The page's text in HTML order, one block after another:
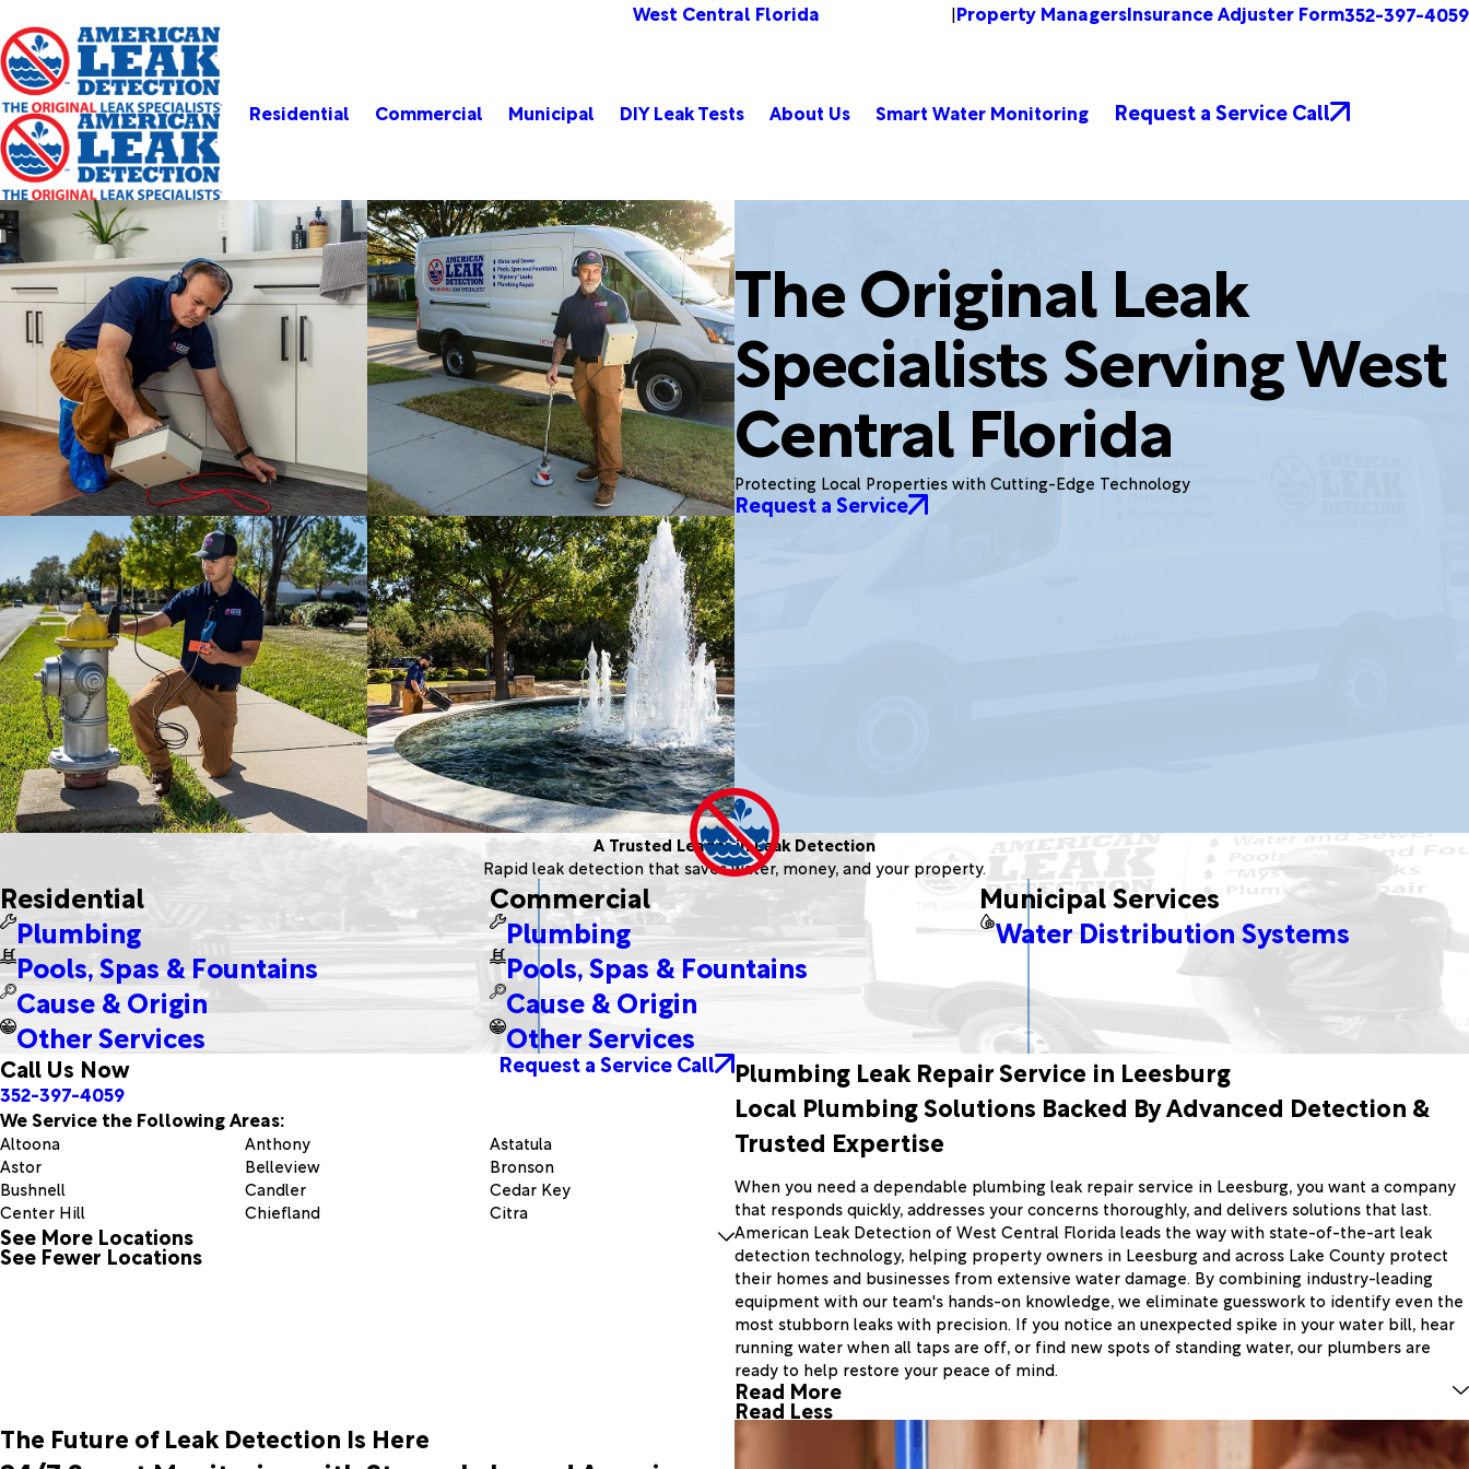
West Central Florida |Property ManagersInsurance Adjuster Form352-397-4059
Residential Commercial Municipal DIY Leak Tests About Us Smart Water Monitoring Request a Service Call
The Original Leak
Specialists Serving West
Central Florida
Protecting Local Properties with Cutting-Edge Technology
Request a Service
A Trusted Leader in Leak Detection
Rapid leak detection that saves water, money, and your property.
Residential
Plumbing
Pools, Spas & Fountains
Cause & Origin
Other Services
Commercial
Plumbing
Pools, Spas & Fountains
Cause & Origin
Other Services
Municipal Services
Water Distribution Systems
Call Us Now
352-397-4059
Request a Service Call
We Service the Following Areas:
Altoona Anthony
Astatula
Astor
Belleview
Bronson
Bushnell
Candler
Cedar Key
Center Hill
Chiefland
Citra
Clermont
Eastlake Weir
Orange Lake
Orange Springs
Oxford
Paisley
Reddick
See More Locations
See Fewer Locations
Plumbing Leak Repair Service in Leesburg
Local Plumbing Solutions Backed By Advanced Detection &
Trusted Expertise
When you need a dependable plumbing leak repair service in Leesburg, you want a company
that responds quickly, addresses your concerns thoroughly, and delivers solutions that last.
American Leak Detection of West Central Florida leads the way with state-of-the-art leak
detection technology, helping property owners in Leesburg and across Lake County protect
their homes and businesses from extensive water damage. By combining industry-leading
equipment with our team's hands-on knowledge, we eliminate guesswork to identify even the
most stubborn leaks with precision. If you notice an unexpected spike in your water bill, hear
running water when all taps are off, or find new spots of standing water, our plumbers are
ready to help restore your peace of mind.
Read More
Read Less
The Future of Leak Detection Is Here